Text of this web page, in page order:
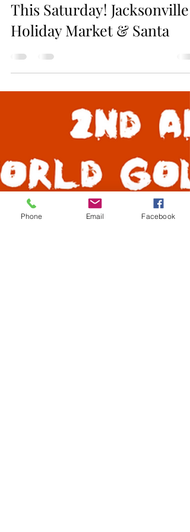
Jax Business Connections
This Saturday! Jacksonville
Holiday Market & Santa
Phone Email Facebook